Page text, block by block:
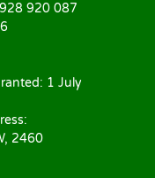
920 087
1 July
2460